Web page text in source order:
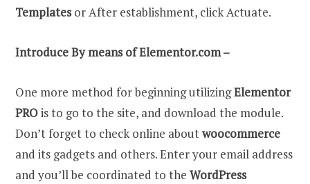
Templatesor After establishment, click Actuate.
Introduce By means of Elementor.com –
One more method for beginning utilizingElementor
PROis to go to the site, and download the module.
Don’t forget to check online aboutwoocommerce
and its gadgets and others. Enter your email address
and you’ll be coordinated to the WordPress